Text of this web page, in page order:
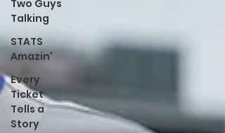
Two Guys
Talking
STATS
Amazin'
Every
Ticket
Tells a
Story